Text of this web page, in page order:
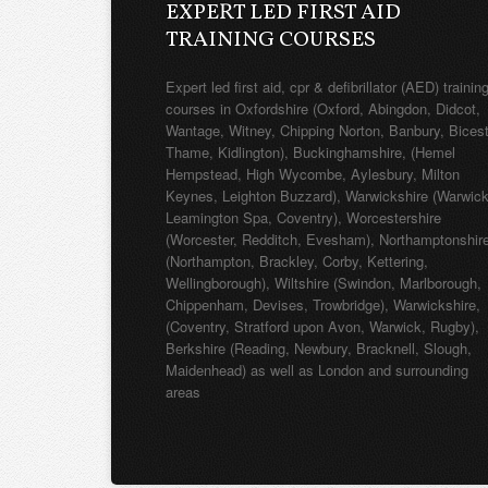
EXPERT LED FIRST AID
TRAINING COURSES
Expert led first aid, cpr & defibrillator (AED) training
courses in Oxfordshire (Oxford, Abingdon, Didcot,
Wantage, Witney, Chipping Norton, Banbury,
Thame, Kidlington), Buckinghamshire, (Hemel
Hempstead, High Wycombe, Aylesbury, Milton
Keynes, Leighton Buzzard), Warwickshire
Leamington Spa, Coventry), Worcestershire
(Worcester, Redditch, Evesham),
(Northampton, Brackley, Corby, Kettering,
Wellingborough), Wiltshire (Swindon, Marlborough,
Chippenham, Devises, Trowbridge), Warwickshire,
(Coventry, Stratford upon Avon, Warwick, Rugby),
Berkshire (Reading, Newbury, Bracknell, Slough,
Maidenhead) as well as London and surrounding
areas